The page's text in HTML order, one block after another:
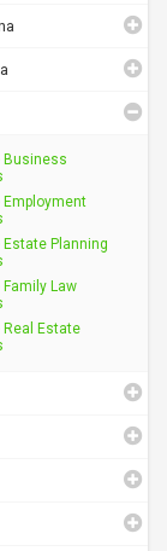
Business
Planning
Law
Estate